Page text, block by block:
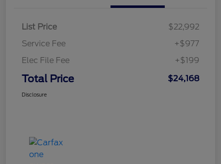
List Price
$22,992
Service Fee
+$977
Elec File Fee
+$199
Total Price $24,168
Disclosure